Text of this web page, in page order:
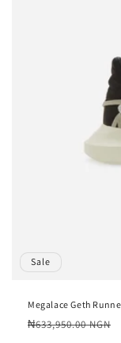
Sale
Megalace Geth
Regular
₦633,950.00 NGN